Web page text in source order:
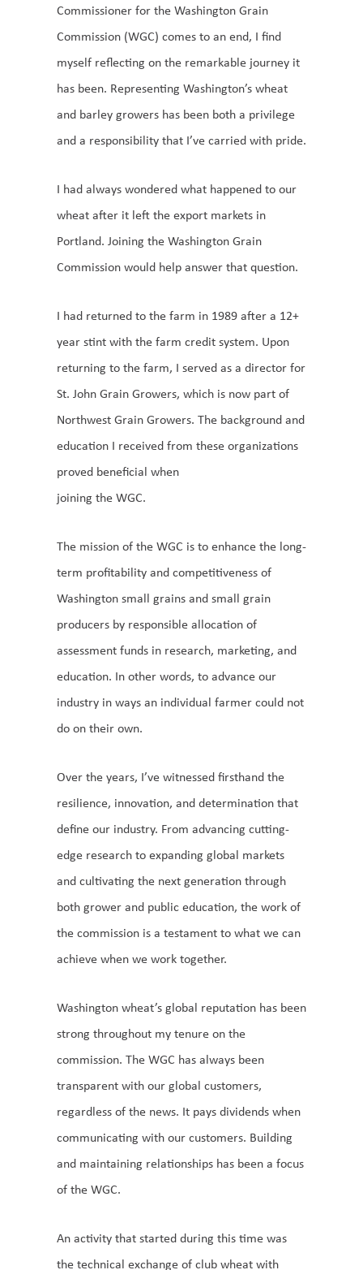
Commissioner for the Washington Grain
Commission (WGC) comes to an end, I find
myself reflecting on the remarkable journey it
has been. Representing Washington’s wheat
and barley growers has been both a privilege
and a responsibility that I’ve carried with pride.
I had always wondered what happened to our
wheat after it left the export markets in
Portland. Joining the Washington Grain
Commission would help answer that question.
I had returned to the farm in 1989 after a 12+
year stint with the farm credit system. Upon
returning to the farm, I served as a director for
St. John Grain Growers, which is now part of
Northwest Grain Growers. The background and
education I received from these organizations
proved beneficial when
joining the WGC.
The mission of the WGC is to enhance the long-
term profitability and competitiveness of
Washington small grains and small grain
producers by responsible allocation of
assessment funds in research, marketing, and
education. In other words, to advance our
industry in ways an individual farmer could not
do on their own.
Over the years, I’ve witnessed firsthand the
resilience, innovation, and determination that
define our industry. From advancing cutting-
edge research to expanding global markets
and cultivating the next generation through
both grower and public education, the work of
the commission is a testament to what we can
achieve when we work together.
Washington wheat’s global reputation has been
strong throughout my tenure on the
commission. The WGC has always been
transparent with our global customers,
regardless of the news. It pays dividends when
communicating with our customers. Building
and maintaining relationships has been a focus
of the WGC.
An activity that started during this time was
the technical exchange of club wheat with